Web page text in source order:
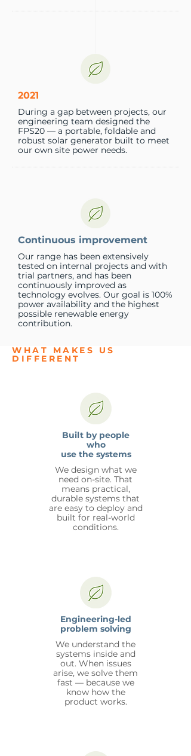
2021
During a gap between projects, our
engineering team designed the
FPS20 — a portable, foldable and
robust solar generator built to meet
our own site power needs.
Continuous improvement
Our range has been extensively
tested on internal projects and with
trial partners, and has been
continuously improved as
technology evolves. Our goal is 100%
power availability and the highest
possible renewable energy
contribution.
WHAT MAKES US
DIFFERENT
Built by people
who
use the systems
We design what we
need on-site. That
means practical,
durable systems that
are easy to deploy and
built for real-world
conditions.
Engineering-led
problem solving
We understand the
systems inside and
out. When issues
arise, we solve them
fast — because we
know how the
product works.